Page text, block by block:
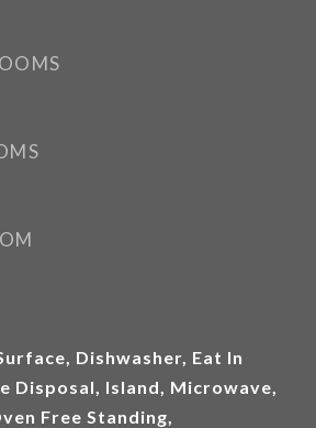
Dishwasher, Eat In
Disposal, Island, Microwave,
Free Standing,